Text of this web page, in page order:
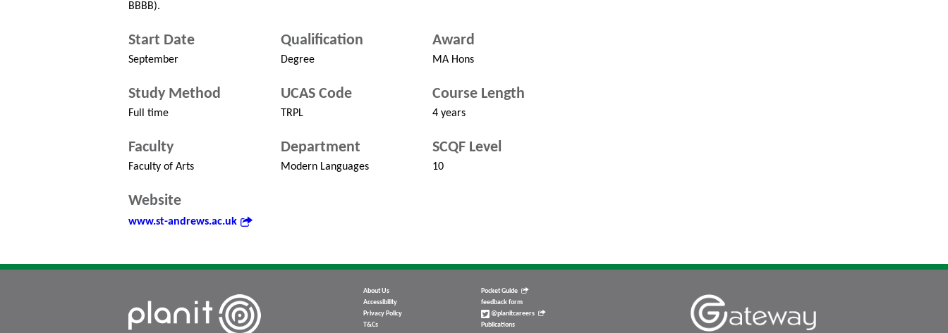
BBBB).
Start Date
September
Qualification
Degree
Award
MA Hons
Study Method
Full time
UCAS Code
TRPL
Course Length
4 years
Faculty
Faculty of Arts
Department
Modern Languages
SCQF Level
10
Website
www.st-andrews.ac.uk
About Us
Accessibility
Privacy Policy
T&Cs
Pocket Guide
feedback form
@planitcareers
Publications